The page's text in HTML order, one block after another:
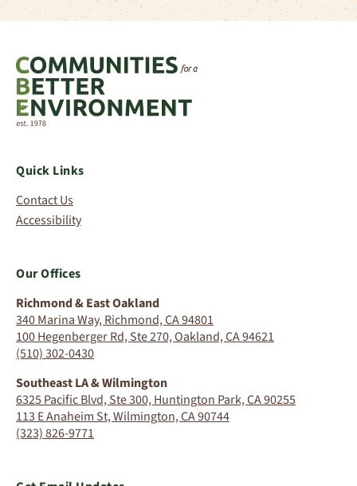
Quick Links
Contact Us
Accessibility
Our Offices
Richmond & East Oakland
340 Marina Way, Richmond, CA 94801
100 Hegenberger Rd, Ste 270, Oakland, CA 94621
(510) 302-0430
Southeast LA & Wilmington
6325 Pacific Blvd, Ste 300, Huntington Park, CA 90255
113 E Anaheim St, Wilmington, CA 90744
(323) 826-9771